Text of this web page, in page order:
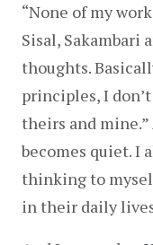
“None of my
Sisal, Sakambari
thoughts.
principles, I
theirs and
becomes quiet. I
thinking to
in their daily